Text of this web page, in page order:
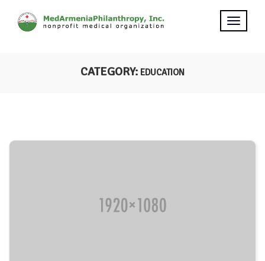
CATEGORY: EDUCATION